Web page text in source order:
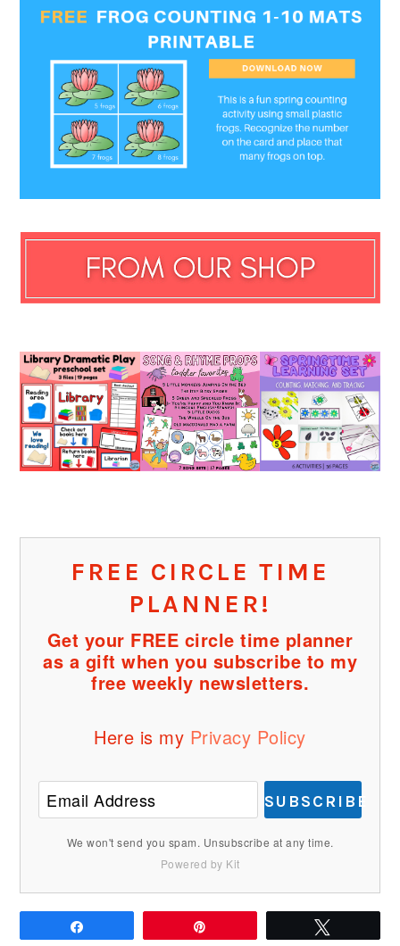
FREE CIRCLE TIME
PLANNER!
Get your FREE circle time planner
as a gift when you subscribe to my
free weekly newsletters.
Here is my Privacy Policy
SUBSCRIBE
We won't send you spam. Unsubscribe at any time.
Powered by Kit